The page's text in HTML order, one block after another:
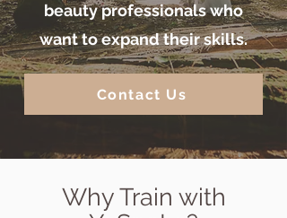
beauty professionals who
want to expand their skills.
Contact Us
Why Train with